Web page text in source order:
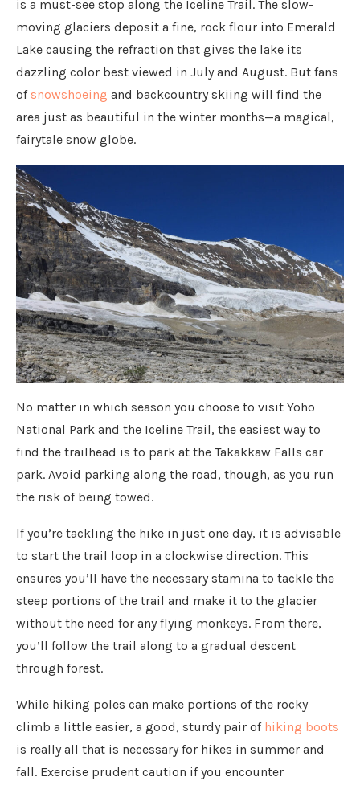
is a must-see stop along the Iceline Trail. The slow-
moving glaciers deposit a fine, rock flour into Emerald
Lake causing the refraction that gives the lake its
dazzling color best viewed in July and August. But fans
of snowshoeing and backcountry skiing will find the
area just as beautiful in the winter months—a magical,
fairytale snow globe.
No matter in which season you choose to visit Yoho
National Park and the Iceline Trail, the easiest way to
find the trailhead is to park at the Takakkaw Falls car
park. Avoid parking along the road, though, as you run
the risk of being towed.
If you’re tackling the hike in just one day, it is advisable
to start the trail loop in a clockwise direction. This
ensures you’ll have the necessary stamina to tackle the
steep portions of the trail and make it to the glacier
without the need for any flying monkeys. From there,
you’ll follow the trail along to a gradual descent
through forest.
While hiking poles can make portions of the rocky
climb a little easier, a good, sturdy pair of hiking boots
is really all that is necessary for hikes in summer and
fall. Exercise prudent caution if you encounter